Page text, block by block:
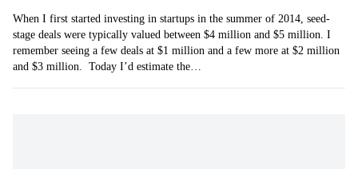
When I first started investing in startups in the summer of 2014, seed-
stage deals were typically valued between $4 million and $5 million. I
remember seeing a few deals at $1 million and a few more at $2 million
and $3 million. Today I’d estimate the…